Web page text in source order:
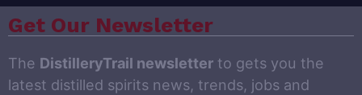
Get Our Newsletter
The DistilleryTrail newsletter to gets you the
latest distilled spirits news, trends, jobs and